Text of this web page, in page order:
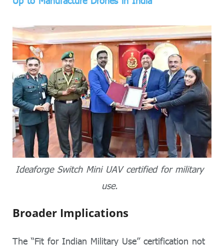
Ideaforge Switch Mini UAV certified for military
use.
Broader Implications
The “Fit for Indian Military Use” certification not